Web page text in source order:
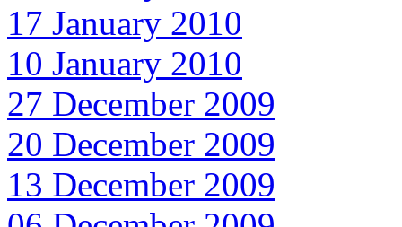
17 January 2010
10 January 2010
27 December 2009
20 December 2009
13 December 2009